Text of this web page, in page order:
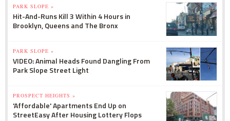
PARK SLOPE »
Hit-And-Runs Kill 3 Within 4 Hours in
Brooklyn, Queens and The Bronx
PARK SLOPE »
VIDEO: Animal Heads Found Dangling From
Park Slope Street Light
PROSPECT HEIGHTS »
'Affordable' Apartments End Up on
StreetEasy After Housing Lottery Flops